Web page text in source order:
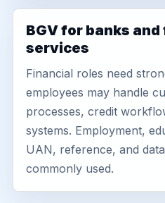
BGV for banks
services
Financial roles need
employees may handle
processes, credit
systems. Employment,
UAN, reference, and
commonly used.